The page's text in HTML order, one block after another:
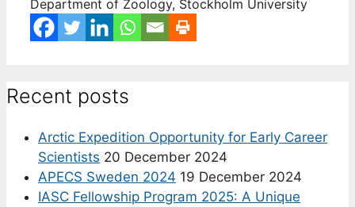
Department of Zoology, Stockholm University
Recent posts
Arctic Expedition Opportunity for Early Career
Scientists 20 December 2024
APECS Sweden 2024 19 December 2024
IASC Fellowship Program 2025: A Unique